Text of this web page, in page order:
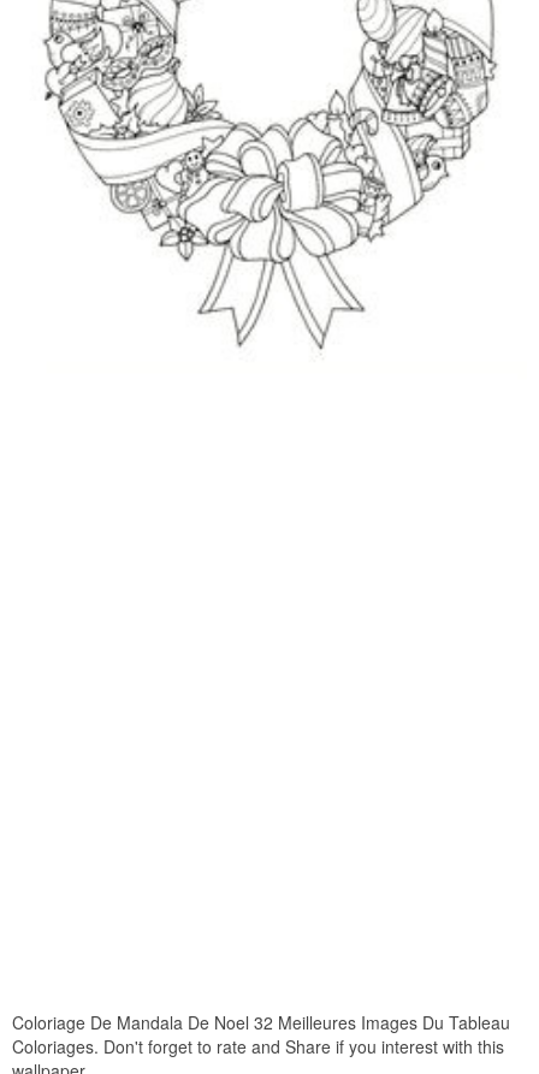
Coloriage De Mandala De Noel 32 Meilleures Images Du Tableau
Coloriages. Don't forget to rate and Share if you interest with this